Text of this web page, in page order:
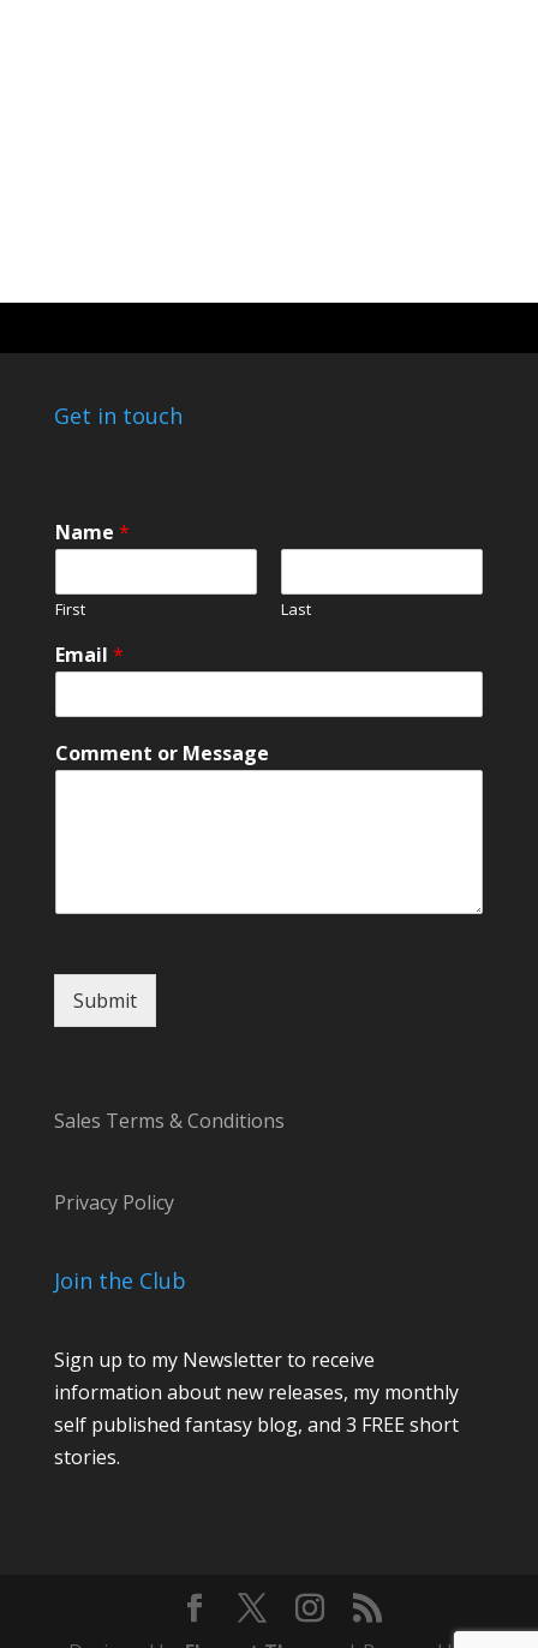
Get in touch
o
r
M
e
s
g
Name *
First Last
Email *
Comment or Message
Submit
Sales Terms & Conditions
Privacy Policy
Join the Club
Sign up to my Newsletter to receive
information about new releases, my monthly
self published fantasy blog, and 3 FREE short
stories.